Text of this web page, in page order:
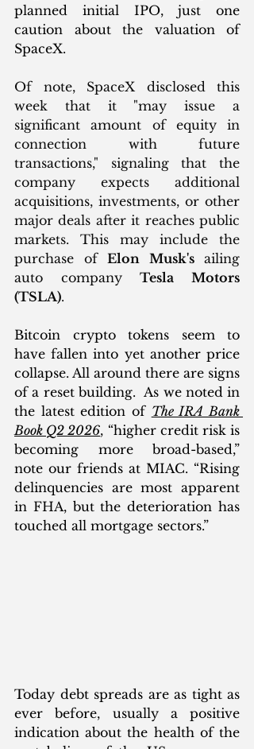
planned initial IPO, just one
caution about the valuation of
SpaceX.
Of note, SpaceX disclosed this
week that it "may issue a
significant amount of equity in
connection with future
transactions," signaling that the
company expects additional
acquisitions, investments, or other
major deals after it reaches public
markets. This may include the
purchase of Elon Musk's ailing
auto company Tesla Motors
(TSLA).
Bitcoin crypto tokens seem to
have fallen into yet another price
collapse. All around there are signs
of a reset building.  As we noted in
the latest edition of The IRA Bank
Book Q2 2026, “higher credit risk is
becoming more broad-based,”
note our friends at MIAC. “Rising
delinquencies are most apparent
in FHA, but the deterioration has
touched all mortgage sectors.”
Today debt spreads are as tight as
ever before, usually a positive
indication about the health of the